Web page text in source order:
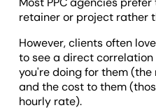
retainer or project rather
However, clients often
to see a direct
you're doing for them
and the cost to them
hourly rate).